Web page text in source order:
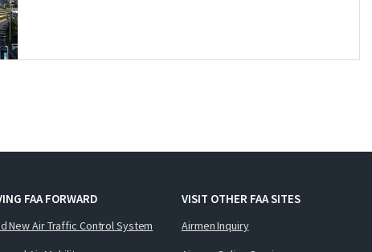
FAA FORWARD
New Air Traffic Control System
VISIT OTHER FAA SITES
Airmen Inquiry